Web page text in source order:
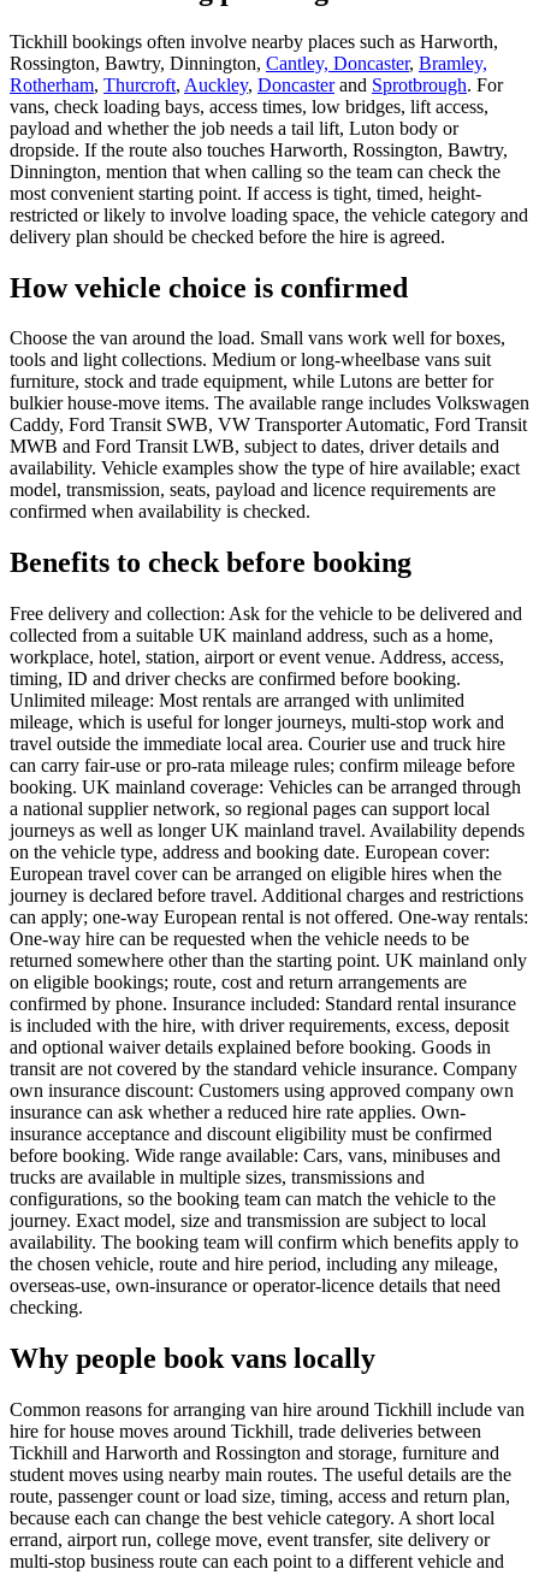
Tickhill bookings often involve nearby places such as Harworth,
Rossington, Bawtry, Dinnington, Cantley, Doncaster, Bramley,
Rotherham, Thurcroft, Auckley, Doncasterand Sprotbrough. For
vans, check loading bays, access times, low bridges, lift access,
payload and whether the job needs a tail lift, Luton body or
dropside. If the route also touches Harworth, Rossington, Bawtry,
Dinnington, mention that when calling so the team can check the
most convenient starting point. If access is tight, timed, height-
restricted or likely to involve loading space, the vehicle category and
delivery plan should be checked before the hire is agreed.
How vehicle choice is confirmed
Choose the van around the load. Small vans work well for boxes,
tools and light collections. Medium or long-wheelbase vans suit
furniture, stock and trade equipment, while Lutons are better for
bulkier house-move items. The available range includes Volkswagen
Caddy, Ford Transit SWB, VW Transporter Automatic, Ford Transit
MWB and Ford Transit LWB, subject to dates, driver details and
availability. Vehicle examples show the type of hire available; exact
model, transmission, seats, payload and licence requirements are
confirmed when availability is checked.
Benefits to check before booking
Free delivery and collection: Ask for the vehicle to be delivered and
collected from a suitable UK mainland address, such as a home,
workplace, hotel, station, airport or event venue. Address, access,
timing, ID and driver checks are confirmed before booking.
Unlimited mileage: Most rentals are arranged with unlimited
mileage, which is useful for longer journeys, multi-stop work and
travel outside the immediate local area. Courier use and truck hire
can carry fair-use or pro-rata mileage rules; confirm mileage before
booking. UK mainland coverage: Vehicles can be arranged through
a national supplier network, so regional pages can support local
journeys as well as longer UK mainland travel. Availability depends
on the vehicle type, address and booking date. European cover:
European travel cover can be arranged on eligible hires when the
journey is declared before travel. Additional charges and restrictions
can apply; one-way European rental is not offered. One-way rentals:
One-way hire can be requested when the vehicle needs to be
returned somewhere other than the starting point. UK mainland only
on eligible bookings; route, cost and return arrangements are
confirmed by phone. Insurance included: Standard rental insurance
is included with the hire, with driver requirements, excess, deposit
and optional waiver details explained before booking. Goods in
transit are not covered by the standard vehicle insurance. Company
own insurance discount: Customers using approved company own
insurance can ask whether a reduced hire rate applies. Own-
insurance acceptance and discount eligibility must be confirmed
before booking. Wide range available: Cars, vans, minibuses and
trucks are available in multiple sizes, transmissions and
configurations, so the booking team can match the vehicle to the
journey. Exact model, size and transmission are subject to local
availability. The booking team will confirm which benefits apply to
the chosen vehicle, route and hire period, including any mileage,
overseas-use, own-insurance or operator-licence details that need
checking.
Why people book vans locally
Common reasons for arranging van hire around Tickhill include van
hire for house moves around Tickhill, trade deliveries between
Tickhill and Harworth and Rossington and storage, furniture and
student moves using nearby main routes. The useful details are the
route, passenger count or load size, timing, access and return plan,
because each can change the best vehicle category. A short local
errand, airport run, college move, event transfer, site delivery or
multi-stop business route can each point to a different vehicle and